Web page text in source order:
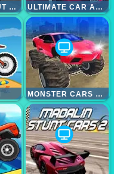
RACE BURNOUT DRIFT ULTIMATE CAR ARENA
MONSTER CARS ULTIMATE SIMULATOR